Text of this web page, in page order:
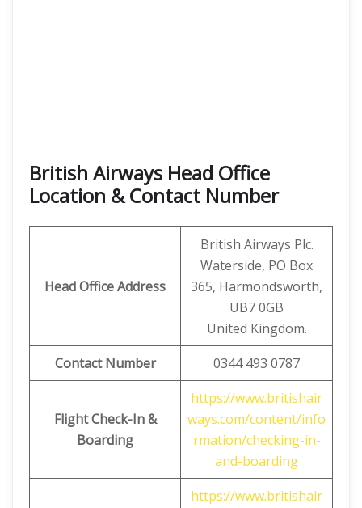
British Airways Head Office
Location & Contact Number
Head Office Address
British Airways Plc.
Waterside, PO Box
365, Harmondsworth,
UB7 0GB
United Kingdom.
Contact Number
0344 493 0787
Flight Check-In &
Boarding
https://www.britishair
ways.com/content/info
rmation/checking-in-
and-boarding
https://www.britishair